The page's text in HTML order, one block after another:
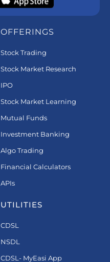
OFFERINGS
Stock Trading
Stock Market Research
IPO
Stock Market Learning
Mutual Funds
Investment Banking
Algo Trading
Financial Calculators
APIs
UTILITIES
CDSL
NSDL
CDSL- MyEasi App